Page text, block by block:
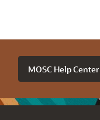
MOSC Help Center